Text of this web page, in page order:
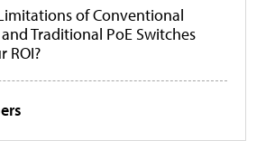
of Conventional
Traditional PoE Switches
ROI?